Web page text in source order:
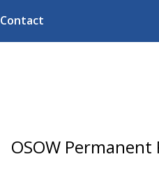
Contact
OSOW